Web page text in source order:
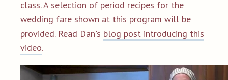
class. A selection of period recipes for the
wedding fare shown at this program will be
provided. Read Dan's blog post introducing this
video.